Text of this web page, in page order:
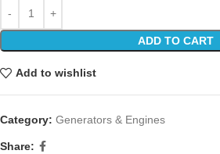
ADD TO CART
Add to wishlist
Category: Generators & Engines
Share: